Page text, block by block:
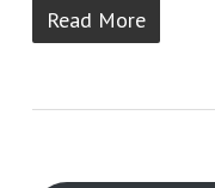
Read More